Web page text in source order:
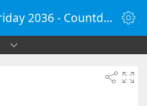
When is Good Friday 2036 - Countdown Timer Online - vClock